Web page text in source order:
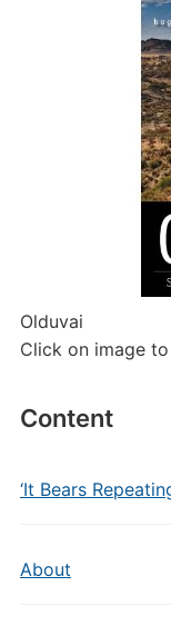
Olduvai
Click on image
Content
‘It Bears
About